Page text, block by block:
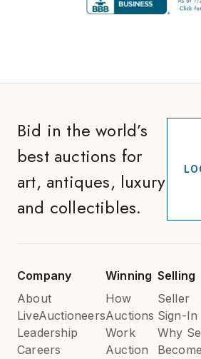
Bid in the world’s
best auctions for
art, antiques, luxury
and collectibles.
Company
About
LiveAuctioneers
Leadership
Careers
Winning
How
Auctions
Work
Auction
Selling
Seller
Sign-In
Why
Become